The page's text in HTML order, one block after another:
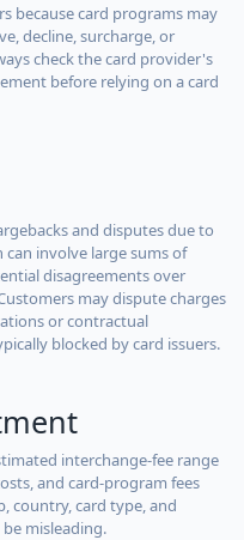
because card programs may
decline, surcharge, or
check the card provider's
before relying on a card
and disputes due to
involve large sums of
disagreements over
may dispute charges
or contractual
blocked by card issuers.
interchange-fee range
and card-program fees
country, card type, and
misleading.